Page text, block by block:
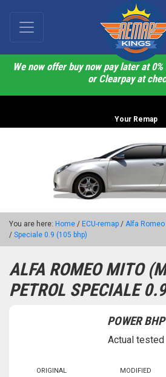
We now offer buy now pay later at
or Clearpay at
Your Remap
You are here: Home / ECU-remap / Alfa Romeo
/ Speciale 0.9 (105 bhp)
ALFA ROMEO MITO
PETROL SPECIALE
POWER BHP
Actual tested
ORIGINAL MODIFIED